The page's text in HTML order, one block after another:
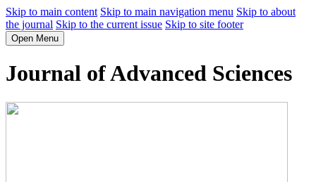
Skip to main content Skip to main navigation menu Skip to about
the journal Skip to the current issue Skip to site footer
Open Menu
Journal of Advanced Sciences